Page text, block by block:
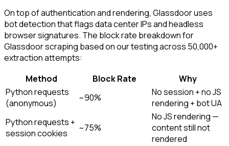
On top of authentication and rendering, Glassdoor uses
bot detection that flags data center IPs and headless
browser signatures. The block rate breakdown for
Glassdoor scraping based on our testing across 50,000+
extraction attempts:
Method
Block Rate
Why
Python requests
(anonymous)
~90%
No session + no JS
rendering + bot UA
Python requests +
session cookies
~75%
No JS rendering —
content still not
rendered